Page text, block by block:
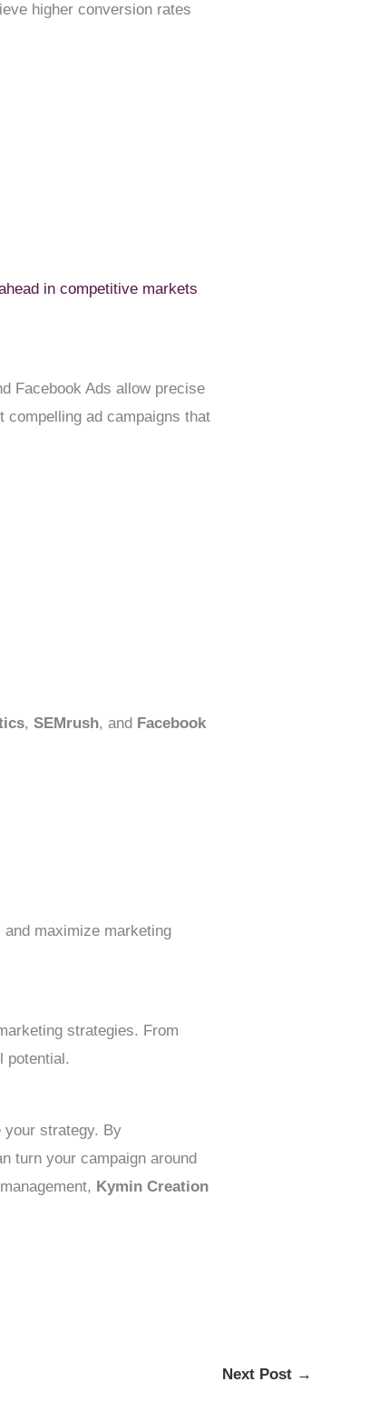
higher conversion rates
in competitive markets
Facebook Ads allow precise
compelling ad campaigns that
,SEMrush, and Facebook
maximize marketing
strategies. From
potential.
your strategy. By
turn your campaign around
Kymin Creation
Next Post →